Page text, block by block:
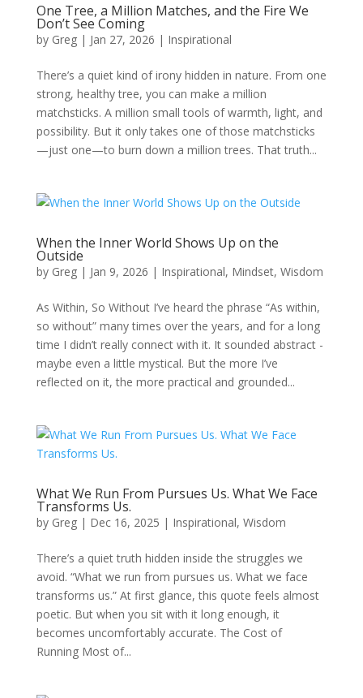
One Tree, a Million Matches, and the Fire We
Don’t See Coming
by Greg| Jan 27, 2026 | Inspirational
There’s a quiet kind of irony hidden in nature. From one
strong, healthy tree, you can make a million
matchsticks. A million small tools of warmth, light, and
possibility. But it only takes one of those matchsticks
—just one—to burn down a million trees. That truth...
When the Inner World Shows Up on the
Outside
by Greg| Jan 9, 2026 | Inspirational, Mindset, Wisdom
As Within, So Without I’ve heard the phrase “As within,
so without” many times over the years, and for a long
time I didn’t really connect with it. It sounded abstract -
maybe even a little mystical. But the more I’ve
reflected on it, the more practical and grounded...
What We Run From Pursues Us. What We Face
Transforms Us.
by Greg| Dec 16, 2025 | Inspirational, Wisdom
There’s a quiet truth hidden inside the struggles we
avoid. “What we run from pursues us. What we face
transforms us.” At first glance, this quote feels almost
poetic. But when you sit with it long enough, it
becomes uncomfortably accurate. The Cost of
Running Most of...